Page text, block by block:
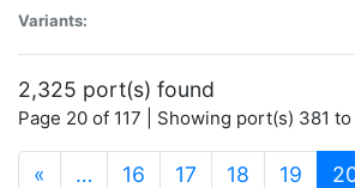
Variants:
2,325 port(s) found
Page 20 of 117 | Showing port(s) 381
« … 16 17 18 19